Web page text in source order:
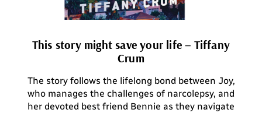
This story might save your life – Tiffany
Crum
The story follows the lifelong bond between Joy,
who manages the challenges of narcolepsy, and
her devoted best friend Bennie as they navigate